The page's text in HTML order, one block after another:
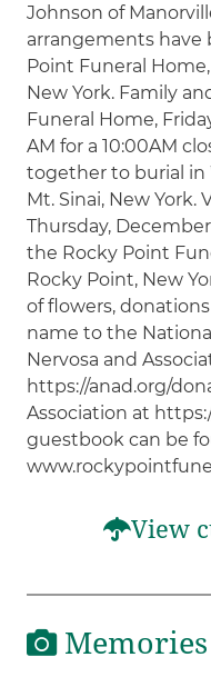
Johnson of
arrangements
Point Funeral
New York. Family
Funeral Home,
AM for a 10:00AM
together to burial in
Mt. Sinai, New York.
Thursday,
the Rocky Point
Rocky Point, New
of flowers,
name to the
Nervosa and
https://anad.org/
Association at
guestbook can be
View